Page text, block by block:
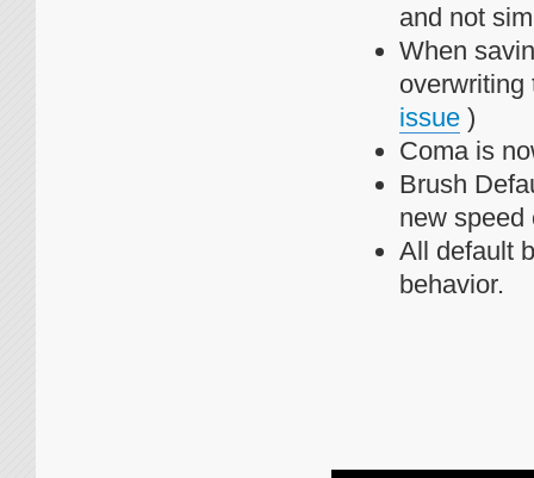
and not
When
overwriting
issue )
Coma is
Brush
new speed
All default
behavior.